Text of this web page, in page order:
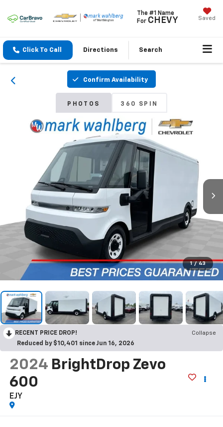
The #1 Name
For CHEVY Saved
Click To Call Directions Search
Confirm Availability
PHOTOS 360 SPIN
1 / 43
RECENT PRICE DROP!
Collapse
Reduced by $10,401 since Jun 16, 2026
2024 BrightDrop Zevo
600
EJY